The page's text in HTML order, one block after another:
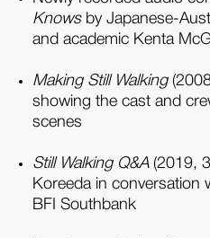
Knowsby Japanese-
and academic Kenta
Making Still Walking
showing the cast and
scenes
Still Walking Q&A(2019,
Koreeda in conversation
BFI Southbank